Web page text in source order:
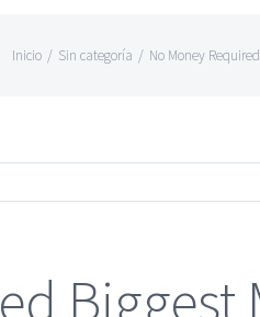
Inicio / Sin categoría / No Money